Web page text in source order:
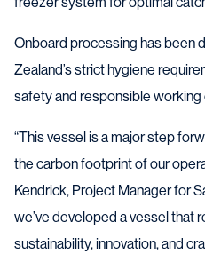
Onboard processing has been
Zealand’s strict hygiene
safety and responsible
“This vessel is a major step
the carbon footprint of our
Kendrick, Project Manager for
we’ve developed a vessel that
sustainability, innovation, and